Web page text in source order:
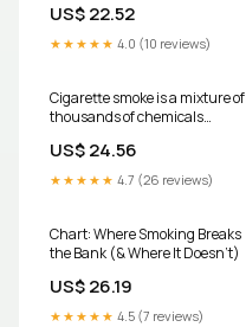
science doesn't lie. They aren't
"better for you" and they never
will be. Tobacco smoke
because tobacco
US$ 22.52
★★★★★ 4.0 (10 reviews)
Cigarette smoke is a mixture of
thousands of chemicals
US$ 24.56
★★★★★ 4.7 (26 reviews)
Chart: Where Smoking Breaks
the Bank (& Where It Doesn't)
US$ 26.19
★★★★★ 4.5 (7 reviews)